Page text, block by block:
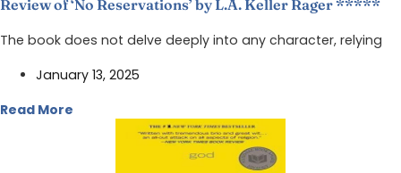
Review of ‘No Reservations’ by L.A. Keller Rager *****
The book does not delve deeply into any character, relying
January 13, 2025
Read More